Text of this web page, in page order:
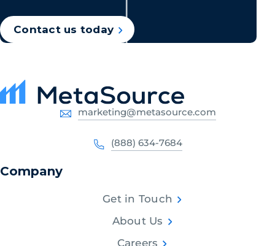
Contact us today
marketing@metasource.com
(888) 634-7684
Company
Get in Touch
About Us
Careers